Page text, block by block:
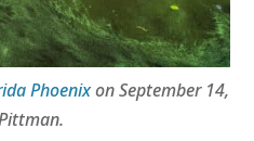
Phoenixon September 14,